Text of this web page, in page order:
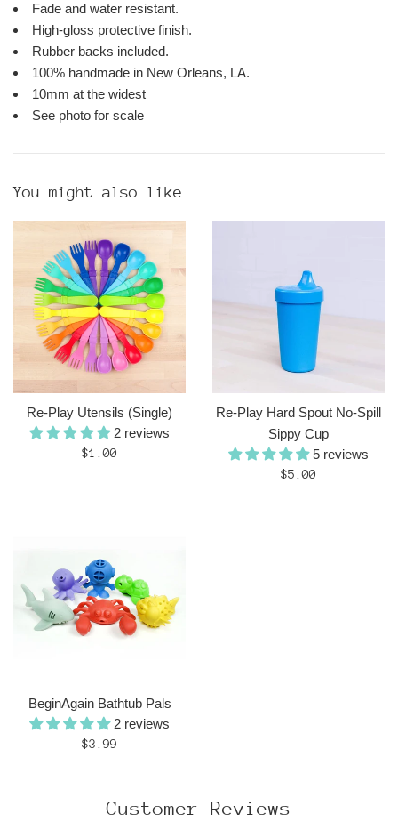
Fade and water resistant.
High-gloss protective finish.
Rubber backs included.
100% handmade in New Orleans, LA.
10mm at the widest
See photo for scale
You might also like
Re-Play Utensils (Single)
2 reviews
Regular
$1.00
Re-Play Hard Spout No-Spill
Sippy Cup
5 reviews
Regular
$5.00
BeginAgain Bathtub Pals
2 reviews
Regular
$3.99
Customer Reviews